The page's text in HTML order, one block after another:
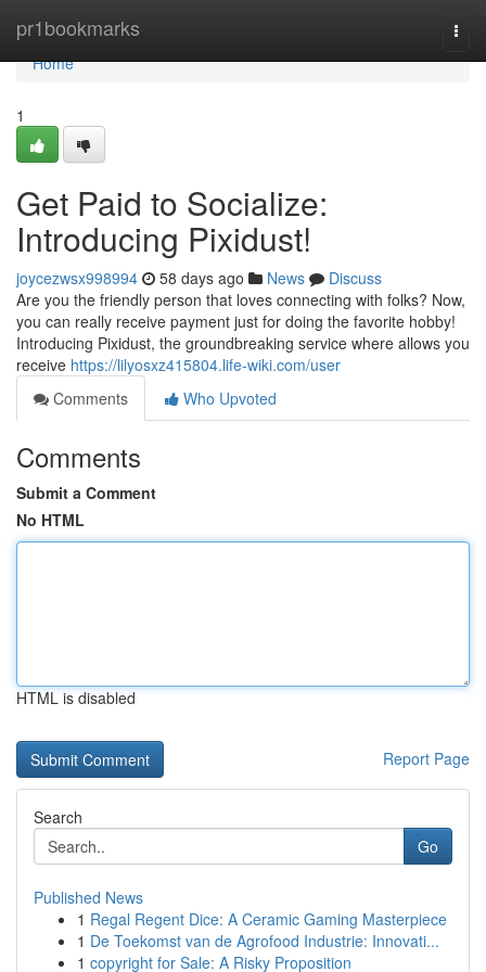
pr1bookmarks
Home
Home
1
Get Paid to Socialize:
Introducing Pixidust!
joycezwsx998994 58 days ago News
Discuss
Are you the friendly person that loves connecting with folks? Now,
you can really receive payment just for doing the favorite hobby!
Introducing Pixidust, the groundbreaking service where allows you
receive https://lilyosxz415804.life-wiki.com/user
Comments
Who Upvoted
Comments
Submit a Comment
No HTML
HTML is disabled
Report Page
Search
Go
Published News
1 Regal Regent Dice: A Ceramic Gaming Masterpiece
1 De Toekomst van de Agrofood Industrie: Innovati...
1 copyright for Sale: A Risky Proposition